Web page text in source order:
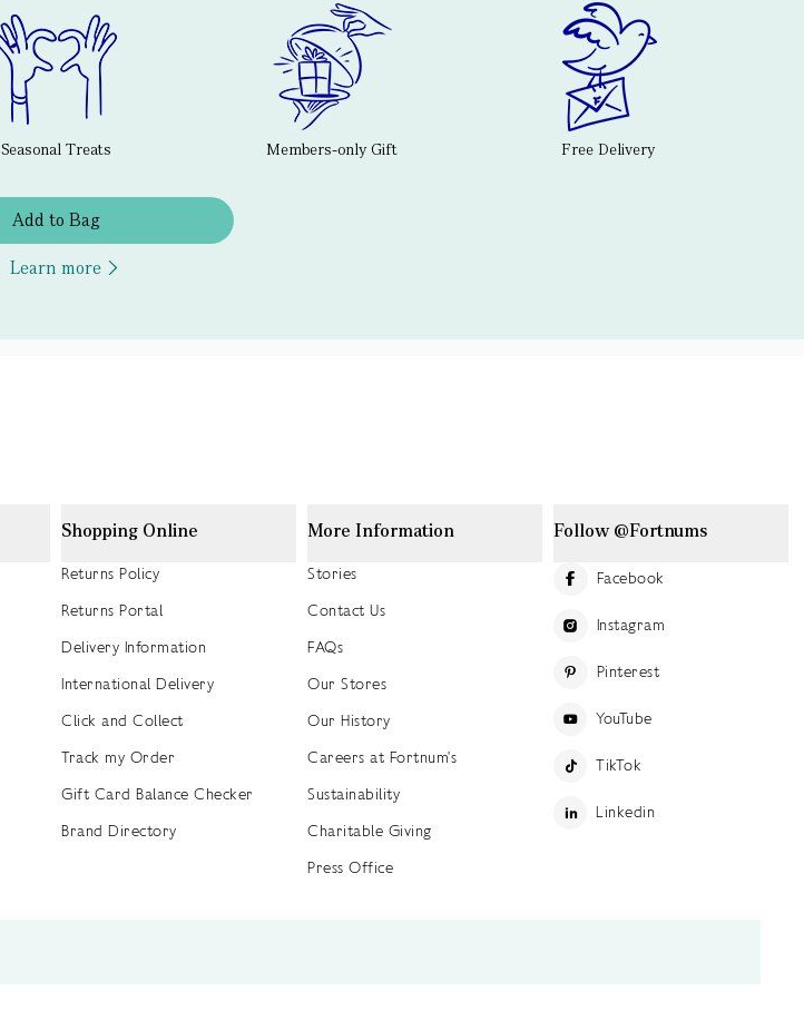
Seasonal Treats Members-only Gift Free Delivery
Add to Bag
Learn more
Shopping Online
Returns Policy
Returns Portal
Delivery Information
International Delivery
Click and Collect
Track my Order
Gift Card Balance Checker
Brand Directory
More Information
Stories
Contact Us
FAQs
Our Stores
Our History
Careers at Fortnum's
Sustainability
Charitable Giving
Press Office
Follow @Fortnums
Facebook
Instagram
Pinterest
YouTube
TikTok
Linkedin